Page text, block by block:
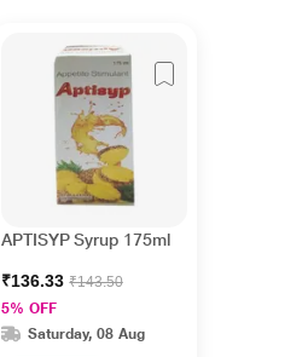
APTISYP Syrup 175ml
₹136.33 ₹143.50
5% OFF
Saturday, 08 Aug